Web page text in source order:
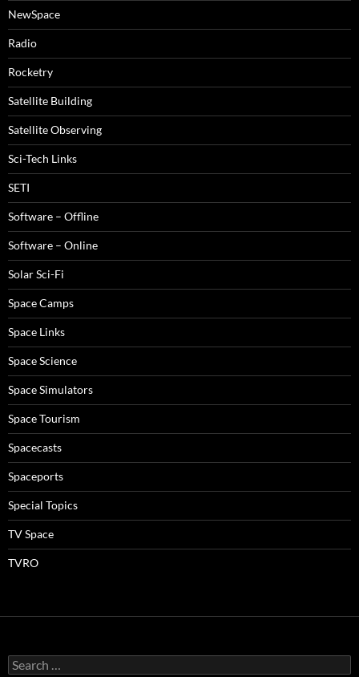
NewSpace
Radio
Rocketry
Satellite Building
Satellite Observing
Sci-Tech Links
SETI
Software – Offline
Software – Online
Solar Sci-Fi
Space Camps
Space Links
Space Science
Space Simulators
Space Tourism
Spacecasts
Spaceports
Special Topics
TV Space
TVRO
Search